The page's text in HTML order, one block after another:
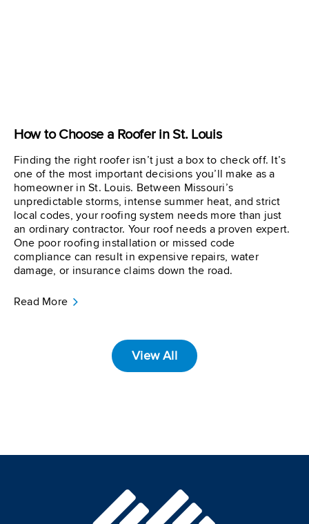
How to Choose a Roofer in St. Louis
Finding the right roofer isn’t just a box to check off. It’s
one of the most important decisions you’ll make as a
homeowner in St. Louis. Between Missouri’s
unpredictable storms, intense summer heat, and strict
local codes, your roofing system needs more than just
an ordinary contractor. Your roof needs a proven expert.
One poor roofing installation or missed code
compliance can result in expensive repairs, water
damage, or insurance claims down the road.
Read More
View All